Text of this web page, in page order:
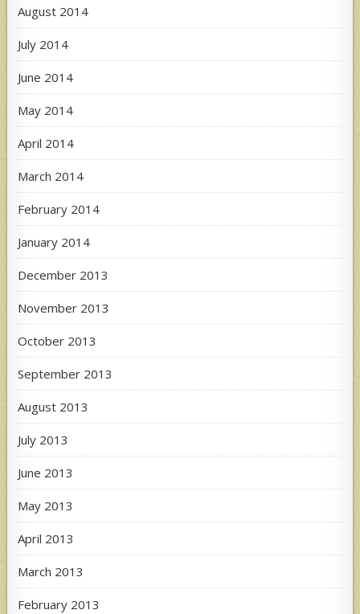
August 2014
July 2014
June 2014
May 2014
April 2014
March 2014
February 2014
January 2014
December 2013
November 2013
October 2013
September 2013
August 2013
July 2013
June 2013
May 2013
April 2013
March 2013
February 2013